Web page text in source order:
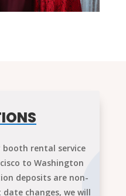
rental service
to Washington
deposits are non-
changes, we will